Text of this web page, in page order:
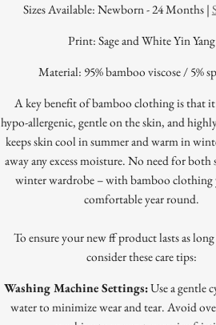
Sizes Available: Newborn - 24 Months |
Print: Sage and White Yin Yang
Material: 95% bamboo viscose / 5%
A key benefit of bamboo clothing is that
hypo-allergenic, gentle on the skin, and
keeps skin cool in summer and warm in
away any excess moisture. No need for both
winter wardrobe – with bamboo
comfortable year round.
To ensure your new ff product lasts as long
consider these care tips:
Washing Machine Settings:Use a gentle
water to minimize wear and tear. Avoid